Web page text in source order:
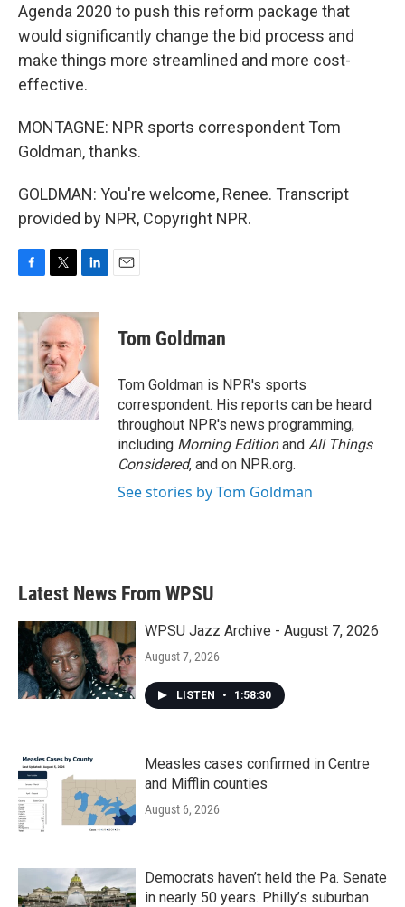
Agenda 2020 to push this reform package that
would significantly change the bid process and
make things more streamlined and more cost-
effective.
MONTAGNE: NPR sports correspondent Tom
Goldman, thanks.
GOLDMAN: You're welcome, Renee. Transcript
provided by NPR, Copyright NPR.
c
e
b
o
o
k
i
t
t
e
r
n
k
e
d
I
n
Tom Goldman
Tom Goldman is NPR's sports
correspondent. His reports can be heard
throughout NPR's news programming,
including Morning Editionand All Things
Considered, and on NPR.org.
See stories by Tom Goldman
Latest News From WPSU
WPSU Jazz Archive - August 7, 2026
August 7, 2026
LISTEN • 1:58:30
Measles cases confirmed in Centre
and Mifflin counties
August 6, 2026
Democrats haven’t held the Pa. Senate
in nearly 50 years. Philly’s suburban